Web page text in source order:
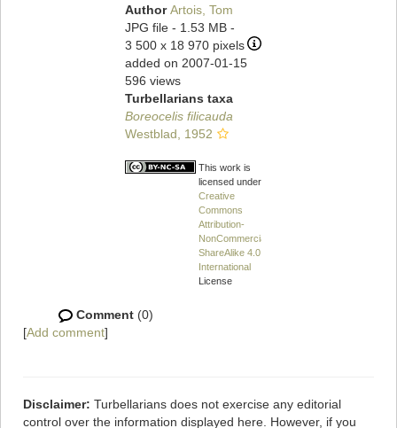
AuthorArtois, Tom
JPG file- 1.53 MB -
3 500 x 18 970 pixels
added on 2007-01-15
596 views
Turbellarians taxa
Boreocelis filicauda
Westblad, 1952
This work is
licensed under a
Creative
Commons
Attribution-
NonCommercial-
ShareAlike 4.0
International
License
Comment(0)
[Add comment]
Disclaimer: Turbellarians does not exercise any editorial
control over the information displayed here. However, if you